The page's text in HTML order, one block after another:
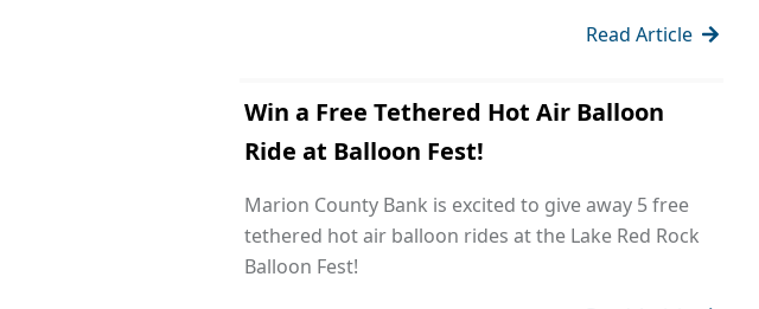
Read Article
Win a Free Tethered Hot Air Balloon
Ride at Balloon Fest!
Marion County Bank is excited to give away 5 free
tethered hot air balloon rides at the Lake Red Rock
Balloon Fest!